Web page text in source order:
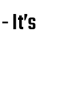
It’s